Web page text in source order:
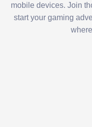
mobile devices. Join
start your gaming